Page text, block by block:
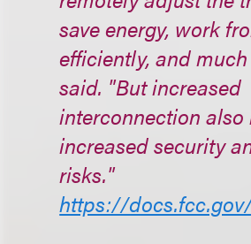
save energy, work
efficiently, and
said. "But increased
interconnection also
increased security
risks."
https://